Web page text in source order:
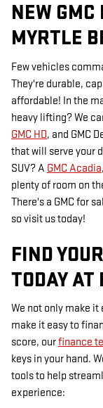
NEW
MYRTLE
Few vehicles
They're durable,
affordable! In the
heavy lifting? We
GMC HD, and GMC
that will serve your
SUV? A GMC Acadia,
plenty of room on
There's a GMC for
so visit us today!
FIND
TODAY
We not only make
make it easy to
score, ourfinance
keys in your hand.
tools to help
experience: